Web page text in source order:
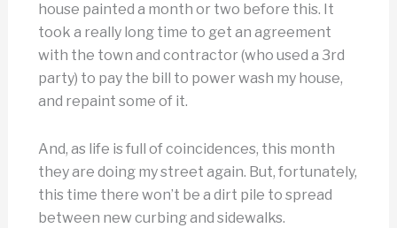
house painted a month or two before this. It
took a really long time to get an agreement
with the town and contractor (who used a 3rd
party) to pay the bill to power wash my house,
and repaint some of it.
And, as life is full of coincidences, this month
they are doing my street again. But, fortunately,
this time there won’t be a dirt pile to spread
between new curbing and sidewalks.